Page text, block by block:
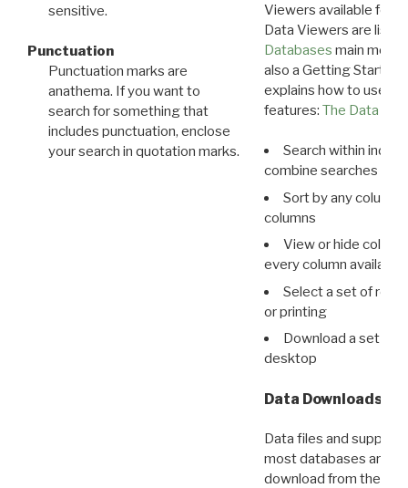
sensitive.
Punctuation
Punctuation marks are
anathema. If you want to
search for something that
includes punctuation, enclose
your search in quotation marks.
Viewers available for
Data Viewers are
Databases main menu
also a Getting Started
explains how to use all
features: The Data
Search within
combine searches in
Sort by any column
columns
View or hide
every column available
Select a set of
or printing
Download a set of
desktop
Data Downloads
Data files and
most databases are
download from the